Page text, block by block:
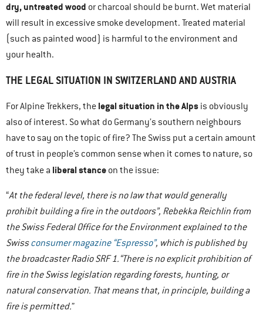
dry, untreated wood or charcoal should be burnt. Wet material
will result in excessive smoke development. Treated material
(such as painted wood) is harmful to the environment and
your health.
THE LEGAL SITUATION IN SWITZERLAND AND AUSTRIA
For Alpine Trekkers, the legal situation in the Alps is obviously
also of interest. So what do Germany’s southern neighbours
have to say on the topic of fire? The Swiss put a certain amount
of trust in people’s common sense when it comes to nature, so
they take a liberal stance on the issue:
“At the federal level, there is no law that would generally
prohibit building a fire in the outdoors”, Rebekka Reichlin from
the Swiss Federal Office for the Environment explained to the
Swissconsumer magazine “Espresso”, which is published by
the broadcaster Radio SRF 1.“There is no explicit prohibition of
fire in the Swiss legislation regarding forests, hunting, or
natural conservation. That means that, in principle, building a
fire is permitted.”